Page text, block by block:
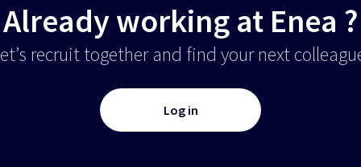
Already working at Enea ?
recruit together and find your next
Log in